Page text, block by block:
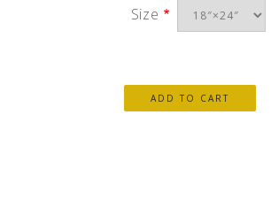
Size